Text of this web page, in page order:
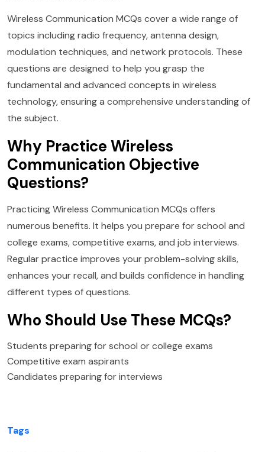
Wireless Communication MCQs cover a wide range of
topics including radio frequency, antenna design,
modulation techniques, and network protocols. These
questions are designed to help you grasp the
fundamental and advanced concepts in wireless
technology, ensuring a comprehensive understanding of
the subject.
Why Practice Wireless
Communication Objective
Questions?
Practicing Wireless Communication MCQs offers
numerous benefits. It helps you prepare for school and
college exams, competitive exams, and job interviews.
Regular practice improves your problem-solving skills,
enhances your recall, and builds confidence in handling
different types of questions.
Who Should Use These MCQs?
Students preparing for school or college exams
Competitive exam aspirants
Candidates preparing for interviews
Tags